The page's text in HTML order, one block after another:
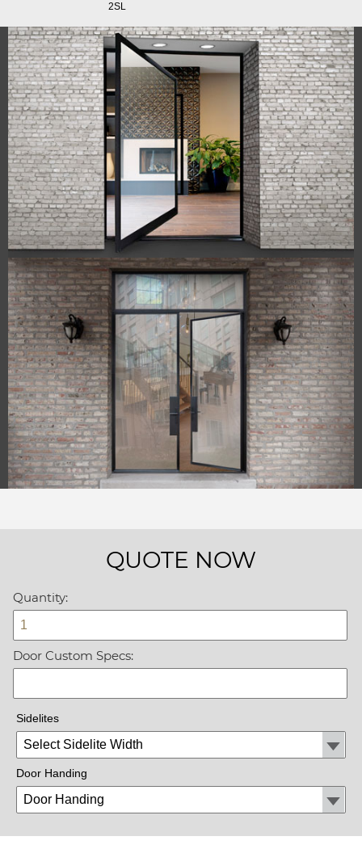
2SL
QUOTE NOW
Quantity:
Door Custom Specs:
Sidelites
Door Handing